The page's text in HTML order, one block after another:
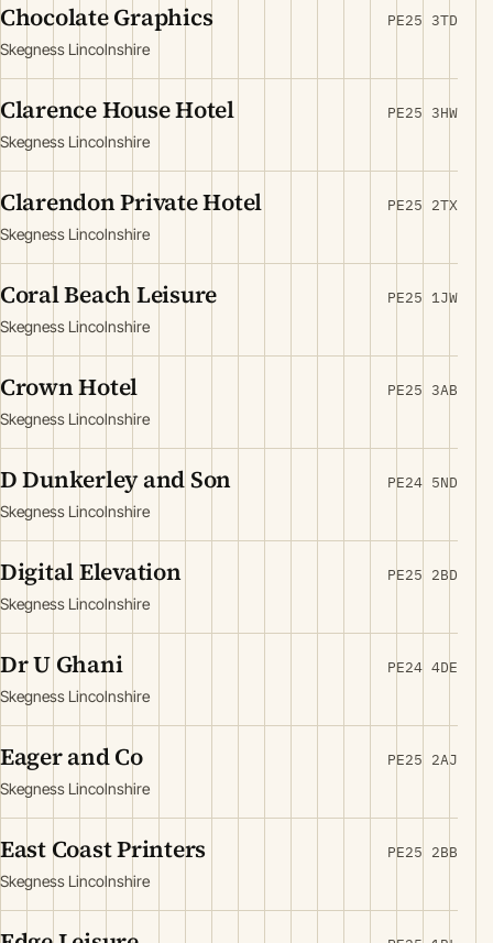
Chocolate Graphics
Skegness Lincolnshire
PE25 3TD
Clarence House Hotel
Skegness Lincolnshire
PE25 3HW
Clarendon Private Hotel
Skegness Lincolnshire
PE25 2TX
Coral Beach Leisure
Skegness Lincolnshire
PE25 1JW
Crown Hotel
Skegness Lincolnshire
PE25 3AB
D Dunkerley and Son
Skegness Lincolnshire
PE24 5ND
Digital Elevation
Skegness Lincolnshire
PE25 2BD
Dr U Ghani
Skegness Lincolnshire
PE24 4DE
Eager and Co
Skegness Lincolnshire
PE25 2AJ
East Coast Printers
Skegness Lincolnshire
PE25 2BB